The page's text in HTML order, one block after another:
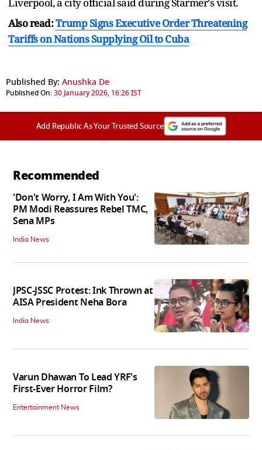
Also read:Trump Signs Executive Order Threatening
Tariffs on Nations Supplying Oil to Cuba
Published By: Anushka De
Published On:30 January 2026, 16:26 IST
Add Republic As Your Trusted Source
Recommended
'Don't Worry, I Am With You':
PM Modi Reassures Rebel TMC,
Sena MPs
India News
JPSC-JSSC Protest: Ink Thrown at
AISA President Neha Bora
India News
Varun Dhawan To Lead YRF's
First-Ever Horror Film?
Entertainment News